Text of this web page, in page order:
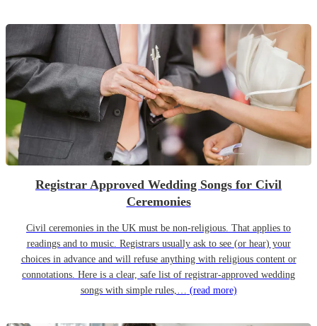
Registrar Approved Wedding Songs for Civil
Ceremonies
Civil ceremonies in the UK must be non-religious. That applies to
readings and to music. Registrars usually ask to see (or hear) your
choices in advance and will refuse anything with religious content or
connotations. Here is a clear, safe list of registrar-approved wedding
songs with simple rules,… (read more)